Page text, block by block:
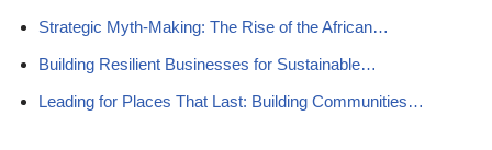
Strategic Myth-Making: The Rise of the African…
Building Resilient Businesses for Sustainable…
Leading for Places That Last: Building Communities…